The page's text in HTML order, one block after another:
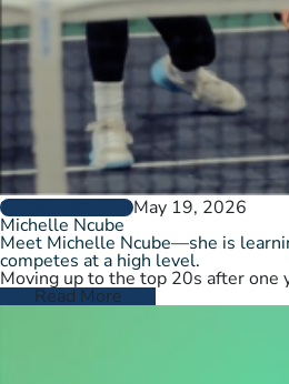
PLAYER PROFILESMay 19, 2026
Michelle Ncube
Meet Michelle Ncube—she is
competes at a high level.
Moving up to the top 20s after one
Read More